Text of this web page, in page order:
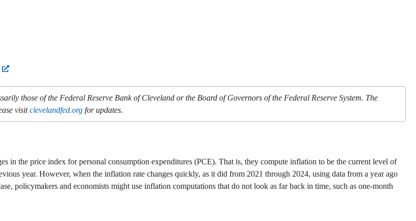
those of the Federal Reserve Bank of Cleveland or the Board of Governors of the Federal Reserve System. The
visitclevelandfed.org for updates.
in the price index for personal consumption expenditures (PCE). That is, they compute inflation to be the current level of
year. However, when the inflation rate changes quickly, as it did from 2021 through 2024, using data from a year ago
policymakers and economists might use inflation computations that do not look as far back in time, such as one-month